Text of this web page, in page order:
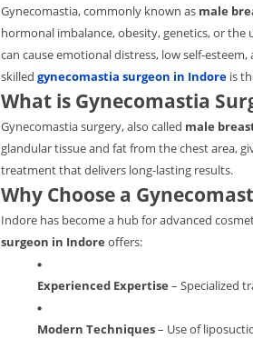
Gynecomastia, commonly known as male
hormonal imbalance, obesity, genetics, or the
can cause emotional distress, low self-
skilled gynecomastia surgeon in Indoreis
What is Gynecomastia
Gynecomastia surgery, also called male
glandular tissue and fat from the chest area,
treatment that delivers long-lasting results.
Why Choose a
Indore has become a hub for advanced
surgeon in Indore offers:
Experienced Expertise – Specialized
Modern Techniques– Use of